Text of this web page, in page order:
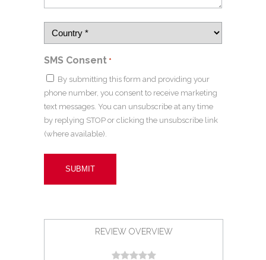
SMS Consent *
By submitting this form and providing your
phone number, you consent to receive marketing
text messages. You can unsubscribe at any time
by replying STOP or clicking the unsubscribe link
(where available).
REVIEW OVERVIEW